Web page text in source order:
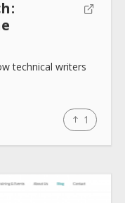
:
technical writers
1